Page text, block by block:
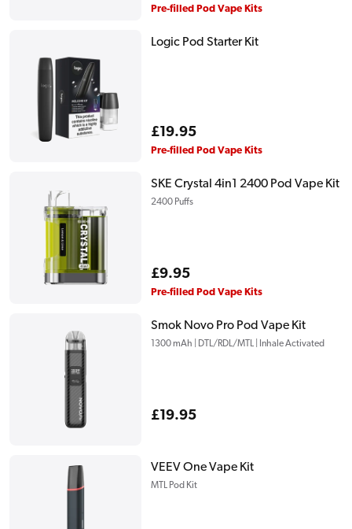
price
Pre-filled Pod Vape Kits
Logic Pod Starter Kit
Regular
price
£19.95
Pre-filled Pod Vape Kits
SKE Crystal 4in1 2400 Pod Vape Kit
2400 Puffs
Regular
price
£9.95
Pre-filled Pod Vape Kits
Smok Novo Pro Pod Vape Kit
1300 mAh | DTL/RDL/MTL | Inhale Activated
Regular
£19.95
VEEV One Vape Kit
MTL Pod Kit